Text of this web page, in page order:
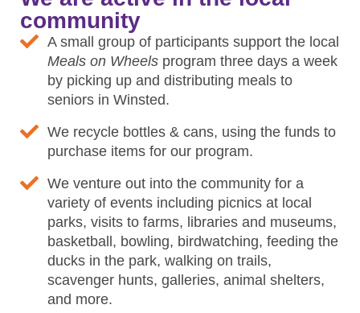
community
A small group of participants support the local
Meals on Wheels program three days a week
by picking up and distributing meals to
seniors in Winsted.
We recycle bottles & cans, using the funds to
purchase items for our program.
We venture out into the community for a
variety of events including picnics at local
parks, visits to farms, libraries and museums,
basketball, bowling, birdwatching, feeding the
ducks in the park, walking on trails,
scavenger hunts, galleries, animal shelters,
and more.